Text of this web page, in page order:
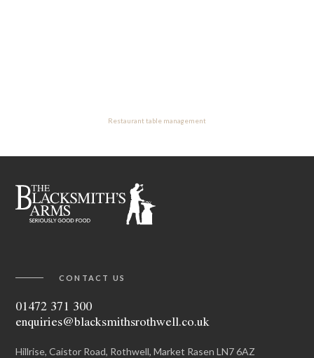
Restaurant table management
CONTACT US
01472 371 300
enquiries@blacksmithsrothwell.co.uk
Hillrise, Caistor Road, Rothwell, Market Rasen LN7 6AZ